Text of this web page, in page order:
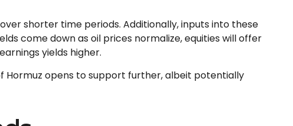
shorter time periods. Additionally, inputs into these
come down as oil prices normalize, equities will offer
yields higher.
Hormuz opens to support further, albeit potentially